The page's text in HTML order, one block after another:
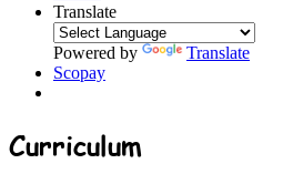
Translate
Powered by
Translate
Scopay
Curriculum